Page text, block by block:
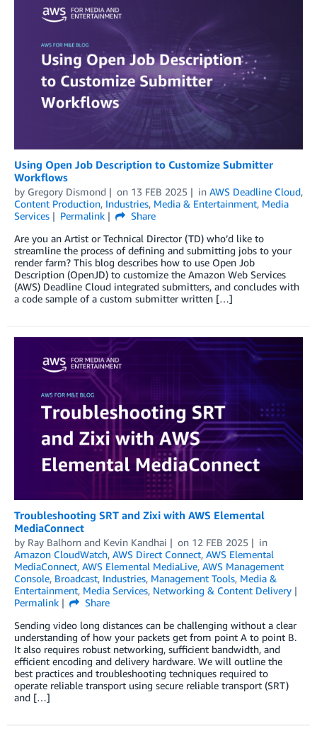
Using Open Job Description to Customize Submitter
Workflows
by Gregory Dismond on 13 FEB 2025 in AWS Deadline Cloud,
Content Production, Industries, Media & Entertainment, Media
Services
Permalink
Share
Are you an Artist or Technical Director (TD) who’d like to
streamline the process of defining and submitting jobs to your
render farm? This blog describes how to use Open Job
Description (OpenJD) to customize the Amazon Web Services
(AWS) Deadline Cloud integrated submitters, and concludes with
a code sample of a custom submitter written […]
Troubleshooting SRT and Zixi with AWS Elemental
MediaConnect
by Ray Balhorn and Kevin Kandhai on 12 FEB 2025
in
Amazon CloudWatch, AWS Direct Connect, AWS Elemental
MediaConnect, AWS Elemental MediaLive, AWS Management
Console, Broadcast, Industries, Management Tools, Media &
Entertainment, Media Services, Networking & Content Delivery
Permalink
Share
Sending video long distances can be challenging without a clear
understanding of how your packets get from point A to point B.
It also requires robust networking, sufficient bandwidth, and
efficient encoding and delivery hardware. We will outline the
best practices and troubleshooting techniques required to
operate reliable transport using secure reliable transport (SRT)
and […]